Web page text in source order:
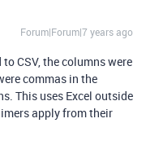
Forum|Forum|7 years ago
CSV, the columns were
commas in the
This uses Excel outside
apply from their